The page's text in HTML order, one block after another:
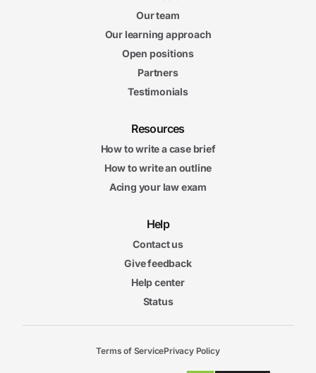
Our team
Our learning approach
Open positions
Partners
Testimonials
Resources
How to write a case brief
How to write an outline
Acing your law exam
Help
Contact us
Give feedback
Help center
Status
Terms of ServicePrivacy Policy